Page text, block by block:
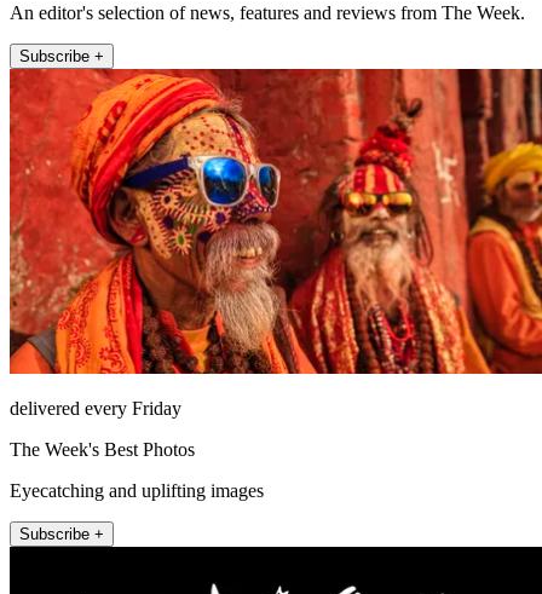
An editor's selection of news, features and reviews from The Week.
Subscribe +
delivered every Friday
The Week's Best Photos
Eyecatching and uplifting images
Subscribe +